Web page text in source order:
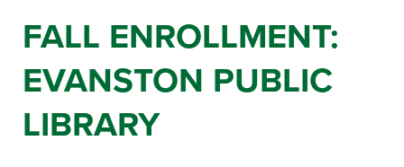
FALL ENROLLMENT:
EVANSTON PUBLIC
LIBRARY